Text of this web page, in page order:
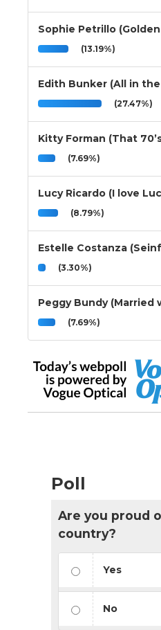
Sophie Petrillo (Golden
(13.19%)
Edith Bunker (All in the
(27.47%)
Kitty Forman (That
(7.69%)
Lucy Ricardo (I love
(8.79%)
Estelle Costanza
(3.30%)
Peggy Bundy (Married
(7.69%)
Poll
Are you proud
country?
Yes
No